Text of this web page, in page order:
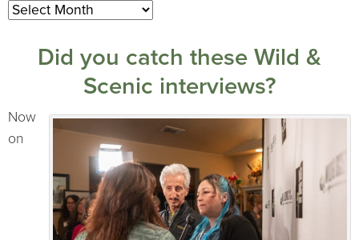
Archives
Did you catch these Wild &
Scenic interviews?
Now
on